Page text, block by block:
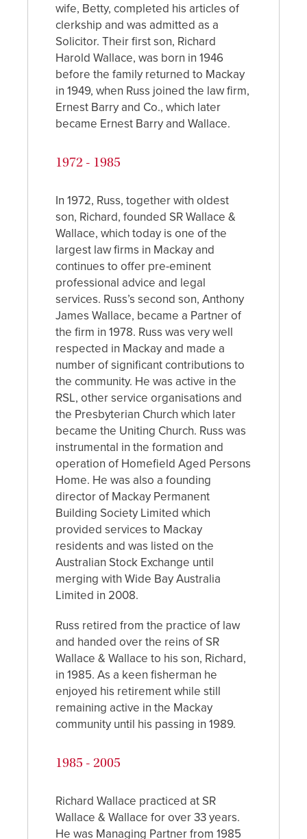
wife, Betty, completed his articles of
clerkship and was admitted as a
Solicitor. Their first son, Richard
Harold Wallace, was born in 1946
before the family returned to Mackay
in 1949, when Russ joined the law firm,
Ernest Barry and Co., which later
became Ernest Barry and Wallace.
1972 - 1985
In 1972, Russ, together with oldest
son, Richard, founded SR Wallace &
Wallace, which today is one of the
largest law firms in Mackay and
continues to offer pre-eminent
professional advice and legal
services. Russ’s second son, Anthony
James Wallace, became a Partner of
the firm in 1978. Russ was very well
respected in Mackay and made a
number of significant contributions to
the community. He was active in the
RSL, other service organisations and
the Presbyterian Church which later
became the Uniting Church. Russ was
instrumental in the formation and
operation of Homefield Aged Persons
Home. He was also a founding
director of Mackay Permanent
Building Society Limited which
provided services to Mackay
residents and was listed on the
Australian Stock Exchange until
merging with Wide Bay Australia
Limited in 2008.
Russ retired from the practice of law
and handed over the reins of SR
Wallace & Wallace to his son, Richard,
in 1985. As a keen fisherman he
enjoyed his retirement while still
remaining active in the Mackay
community until his passing in 1989.
1985 - 2005
Richard Wallace practiced at SR
Wallace & Wallace for over 33 years.
He was Managing Partner from 1985